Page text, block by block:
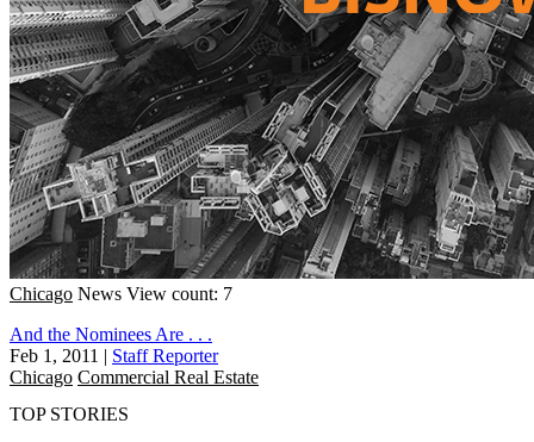
Chicago News View count: 7
And the Nominees Are . . .
Feb 1, 2011 | Staff Reporter
Chicago Commercial Real Estate
TOP STORIES